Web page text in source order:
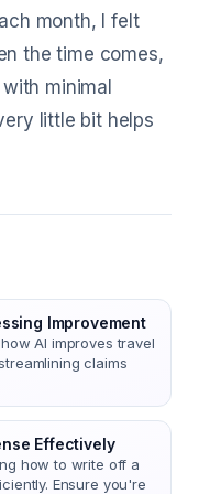
month, I felt
the time comes,
minimal
little bit helps
Improvement
AI improves travel
claims
Effectively
how to write off a
Ensure you're